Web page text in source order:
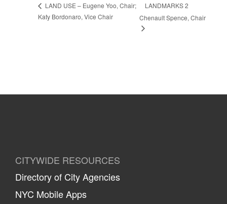
LAND USE – Eugene Yoo, Chair;
Katy Bordonaro, Vice Chair
LANDMARKS 2
Chenault Spence, Chair
CITYWIDE RESOURCES
Directory of City Agencies
NYC Mobile Apps